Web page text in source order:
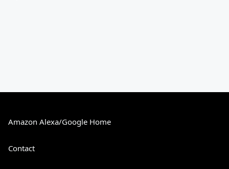
Amazon Alexa/Google Home
Contact